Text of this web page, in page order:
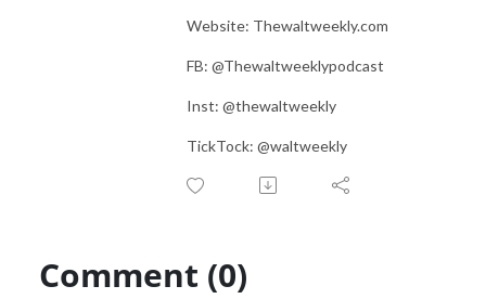
Website: Thewaltweekly.com
FB: @Thewaltweeklypodcast
Inst: @thewaltweekly
TickTock: @waltweekly
Comment (0)